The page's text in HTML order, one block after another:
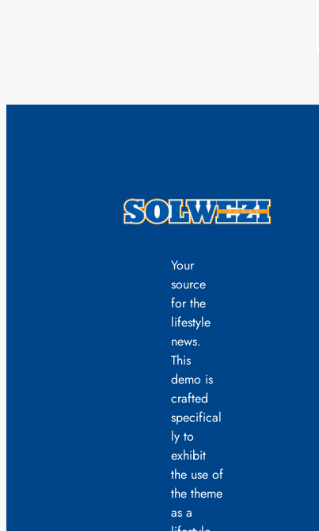
Your
source
for the
lifestyle
news.
This
demo is
crafted
specifical
ly to
exhibit
the use of
the theme
as a